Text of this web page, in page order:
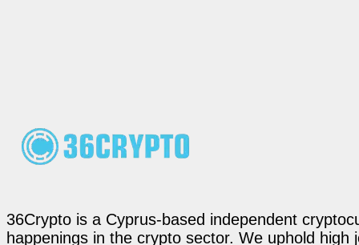
36Crypto is a Cyprus-based independent
happenings in the crypto sector. We uphold